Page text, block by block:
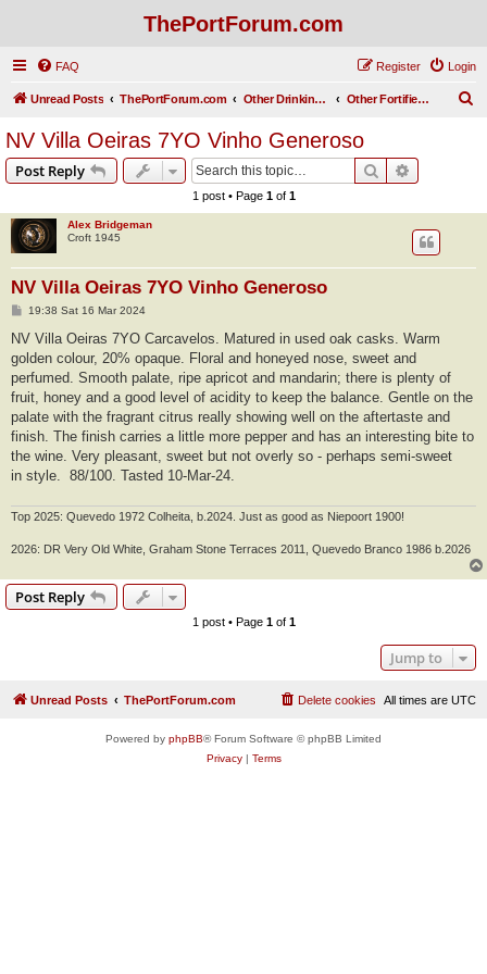
ThePortForum.com
FAQ Login
Register
Unread Posts ThePortForum.com Other Drinking Habits Other Fortified Wines
NV Villa Oeiras 7YO Vinho Generoso
Post Reply Search
1 post • Page 1of 1
Alex Bridgeman
Croft 1945
NV Villa Oeiras 7YO Vinho Generoso
P
s
19:38 Sat 16 Mar 2024
NV Villa Oeiras 7YO Carcavelos. Matured in used oak casks. Warm
golden colour, 20% opaque. Floral and honeyed nose, sweet and
perfumed. Smooth palate, ripe apricot and mandarin; there is plenty of
fruit, honey and a good level of acidity to keep the balance. Gentle on the
palate with the fragrant citrus really showing well on the aftertaste and
finish. The finish carries a little more pepper and has an interesting bite to
the wine. Very pleasant, sweet but not overly so - perhaps semi-sweet
in style. 88/100. Tasted 10-Mar-24.
Top 2025: Quevedo 1972 Colheita, b.2024. Just as good as Niepoort 1900!
2026: DR Very Old White, Graham Stone Terraces 2011, Quevedo Branco 1986 b.2026
Post Reply
1 post • Page 1of 1
Jump to
Unread Posts ThePortForum.com All times are UTC
Delete cookies
Powered by phpBB® Forum Software © phpBB Limited
Privacy| Terms